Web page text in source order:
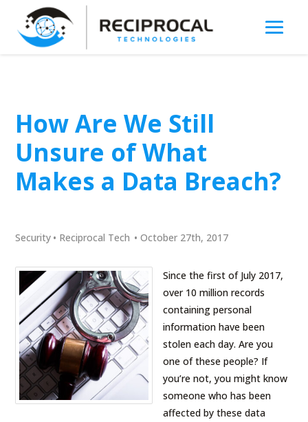
How Are We Still
Unsure of What
Makes a Data Breach?
Security • Reciprocal Tech •October 27th, 2017
Since the first of July 2017,
over 10 million records
containing personal
information have been
stolen each day. Are you
one of these people? If
you’re not, you might know
someone who has been
affected by these data